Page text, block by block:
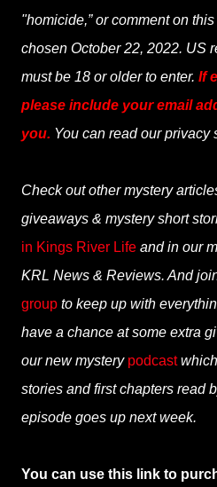
"homicide,” or comment on
chosen October 22, 2022. US
must be 18 or older to enter. If
please include your email
you. You can read our privacy
Check out other mystery
giveaways & mystery short
in Kings River Life and in our
KRL News & Reviews. And
group to keep up with
have a chance at some extra
our new mystery podcastwhich
stories and first chapters read
episode goes up next week.
You can use this link to